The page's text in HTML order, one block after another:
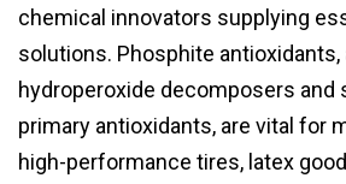
chemical innovators supplying
solutions. Phosphite antioxidants,
hydroperoxide decomposers and
primary antioxidants, are vital for
high-performance tires, latex